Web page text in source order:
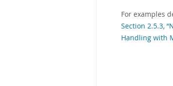
For examples
Section 2.5.3,
Handling with